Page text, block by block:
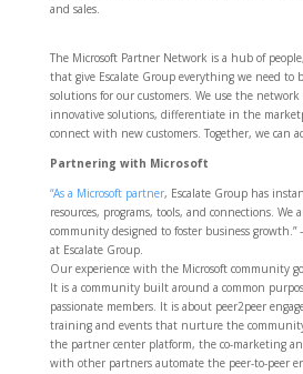
and sales.
The Microsoft Partner Network is a hub of
that give Escalate Group everything we need to
solutions for our customers. We use the
innovative solutions, differentiate in the
connect with new customers. Together, we can
Partnering with Microsoft
“As a Microsoft partner, Escalate Group has
resources, programs, tools, and connections. We
community designed to foster business growth.”
at Escalate Group.
Our experience with the Microsoft community
It is a community built around a common
passionate members. It is about peer2peer
training and events that nurture the
the partner center platform, the co-marketing
with other partners automate the peer-to-peer